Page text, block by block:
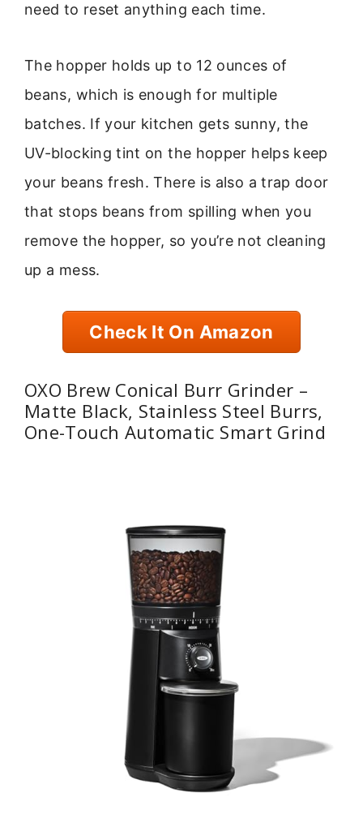
need to reset anything each time.
The hopper holds up to 12 ounces of
beans, which is enough for multiple
batches. If your kitchen gets sunny, the
UV-blocking tint on the hopper helps keep
your beans fresh. There is also a trap door
that stops beans from spilling when you
remove the hopper, so you’re not cleaning
up a mess.
Check It On Amazon
OXO Brew Conical Burr Grinder –
Matte Black, Stainless Steel Burrs,
One-Touch Automatic Smart Grind